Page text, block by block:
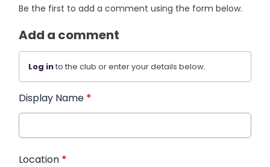
Be the first to add a comment using the form below.
Add a comment
Log into the club or enter your details below.
Display Name *
Location *